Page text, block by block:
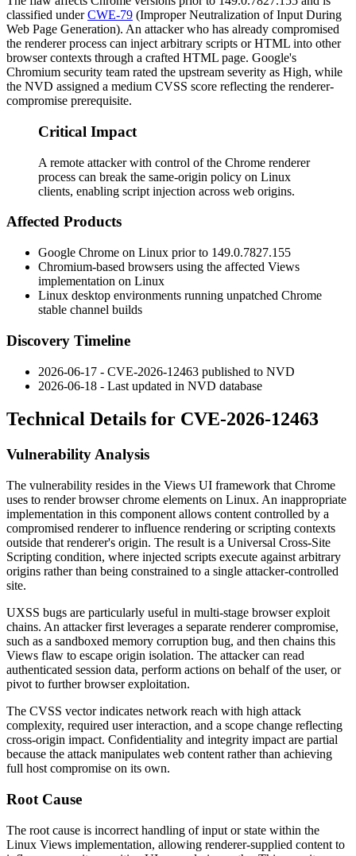
classified underCWE-79 (Improper Neutralization of Input During
Web Page Generation). An attacker who has already compromised
the renderer process can inject arbitrary scripts or HTML into other
browser contexts through a crafted HTML page. Google's
Chromium security team rated the upstream severity as High, while
the NVD assigned a medium CVSS score reflecting the renderer-
compromise prerequisite.
Critical Impact
A remote attacker with control of the Chrome renderer
process can break the same-origin policy on Linux
clients, enabling script injection across web origins.
Affected Products
Google Chrome on Linux prior to 149.0.7827.155
Chromium-based browsers using the affected Views
implementation on Linux
Linux desktop environments running unpatched Chrome
stable channel builds
Discovery Timeline
2026-06-17 - CVE-2026-12463 published to NVD
2026-06-18 - Last updated in NVD database
Technical Details for CVE-2026-12463
Vulnerability Analysis
The vulnerability resides in the Views UI framework that Chrome
uses to render browser chrome elements on Linux. An inappropriate
implementation in this component allows content controlled by a
compromised renderer to influence rendering or scripting contexts
outside that renderer's origin. The result is a Universal Cross-Site
Scripting condition, where injected scripts execute against arbitrary
origins rather than being constrained to a single attacker-controlled
site.
UXSS bugs are particularly useful in multi-stage browser exploit
chains. An attacker first leverages a separate renderer compromise,
such as a sandboxed memory corruption bug, and then chains this
Views flaw to escape origin isolation. The attacker can read
authenticated session data, perform actions on behalf of the user, or
pivot to further browser exploitation.
The CVSS vector indicates network reach with high attack
complexity, required user interaction, and a scope change reflecting
cross-origin impact. Confidentiality and integrity impact are partial
because the attack manipulates web content rather than achieving
full host compromise on its own.
Root Cause
The root cause is incorrect handling of input or state within the
Linux Views implementation, allowing renderer-supplied content to